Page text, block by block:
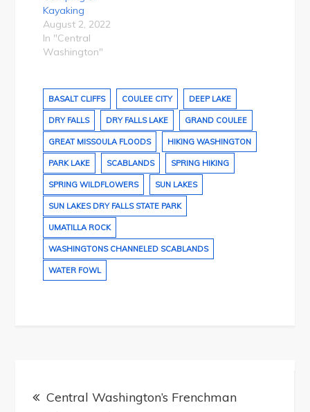
Kayaking
August 2, 2022
In "Central
Washington"
BASALT CLIFFS COULEE CITY DEEP LAKE
DRY FALLS DRY FALLS LAKE GRAND COULEE
GREAT MISSOULA FLOODS HIKING WASHINGTON
PARK LAKE SCABLANDS SPRING HIKING
SPRING WILDFLOWERS SUN LAKES
SUN LAKES DRY FALLS STATE PARK
UMATILLA ROCK
WASHINGTONS CHANNELED SCABLANDS
WATER FOWL
PostCentral Washington’s Frenchman